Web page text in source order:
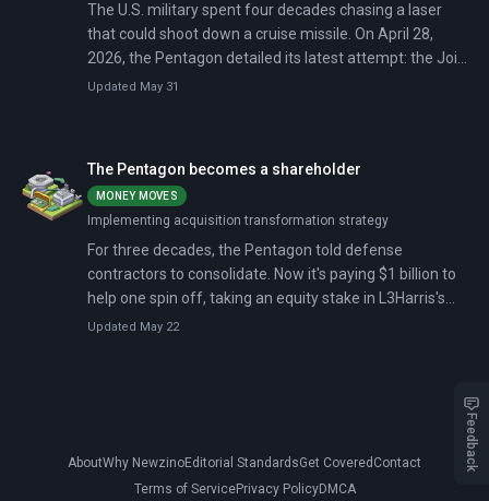
The U.S. military spent four decades chasing a laser
that could shoot down a cruise missile. On April 28,
2026, the Pentagon detailed its latest attempt: the Joint
Laser Weapon System, a containerized 150-kilowatt
Updated May 31
The Pentagon becomes a shareholder
MONEY MOVES
Implementing acquisition transformation strategy
For three decades, the Pentagon told defense
contractors to consolidate. Now it's paying $1 billion to
help one spin off, taking an equity stake in L3Harris's
solid rocket motor business in January 2026 — the first
and double AMRAAM output.
Updated May 22
AboutWhy NewzinoEditorial StandardsGet Covered Contact
Terms of ServicePrivacy PolicyDMCA
Feedback